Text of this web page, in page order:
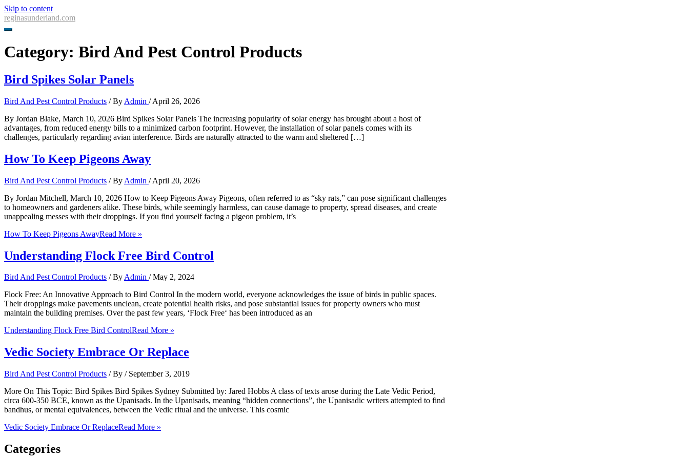
Skip to content
reginasunderland.com
Category: Bird And Pest Control Products
Bird Spikes Solar Panels
Bird And Pest Control Products / By Admin /April 26, 2026
By Jordan Blake, March 10, 2026 Bird Spikes Solar Panels The increasing popularity of solar energy has brought about a host of
advantages, from reduced energy bills to a minimized carbon footprint. However, the installation of solar panels comes with its
challenges, particularly regarding avian interference. Birds are naturally attracted to the warm and sheltered […]
How To Keep Pigeons Away
Bird And Pest Control Products / By Admin /April 20, 2026
By Jordan Mitchell, March 10, 2026 How to Keep Pigeons Away Pigeons, often referred to as “sky rats,” can pose significant challenges
to homeowners and gardeners alike. These birds, while seemingly harmless, can cause damage to property, spread diseases, and create
unappealing messes with their droppings. If you find yourself facing a pigeon problem, it’s
How To Keep Pigeons AwayRead More »
Understanding Flock Free Bird Control
Bird And Pest Control Products / ByAdmin /May 2, 2024
Flock Free: An Innovative Approach to Bird Control In the modern world, everyone acknowledges the issue of birds in public spaces.
Their droppings make pavements unclean, create potential health risks, and pose substantial issues for property owners who must
maintain the building premises. Over the past few years, ‘Flock Free‘ has been introduced as an
Understanding Flock Free Bird ControlRead More »
Vedic Society Embrace Or Replace
Bird And Pest Control Products / By / September 3, 2019
More On This Topic: Bird Spikes Bird Spikes Sydney Submitted by: Jared Hobbs A class of texts arose during the Late Vedic Period,
circa 600-350 BCE, known as the Upanisads. In the Upanisads, meaning “hidden connections”, the Upanisadic writers attempted to find
bandhus, or mental equivalences, between the Vedic ritual and the universe. This cosmic
Vedic Society Embrace Or ReplaceRead More »
Categories